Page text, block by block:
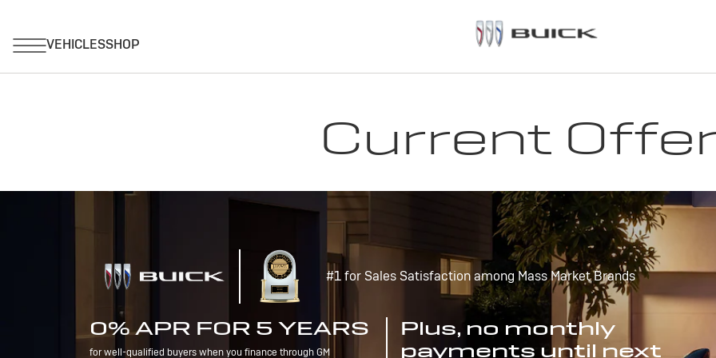
Current
#1 for Sales Satisfaction among Mass Market Brands
0% APR FOR 5 YEARS
for well-qualified buyers when you finance through GM
Plus, no monthly
payments until next